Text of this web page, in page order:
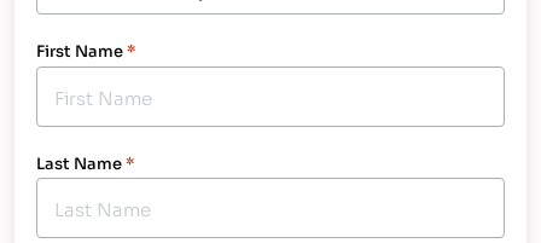
First Name*
Last Name*